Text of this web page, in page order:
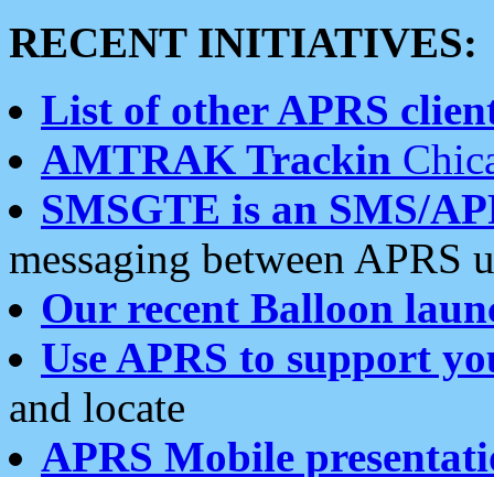
RECENT INITIATIVES:
List of other APRS
AMTRAK Trackin
SMSGTE is an SMS/
messaging between APRS
Our recent Balloon
Use APRS to support
and locate
APRS Mobile